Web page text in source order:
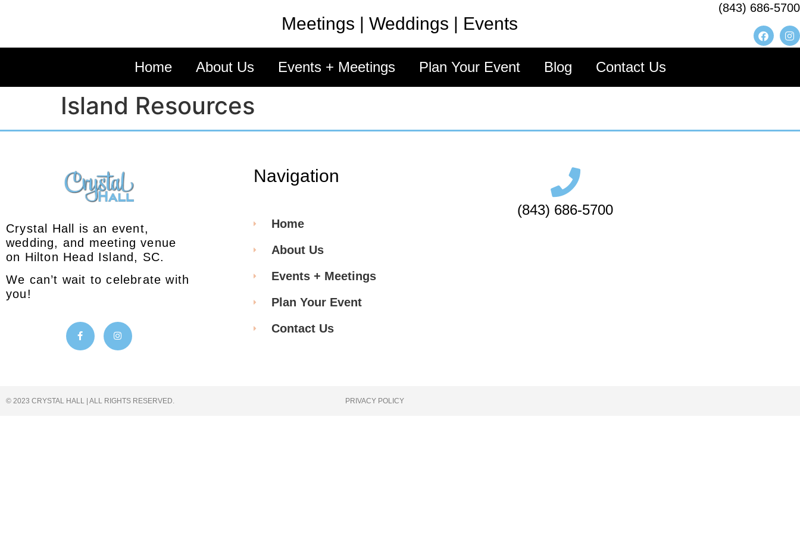
Meetings | Weddings | Events
(843) 686-5700
Home About Us Events + Meetings Plan Your Event Blog Contact Us
Island Resources
Crystal Hall is an event,
wedding, and meeting venue
on Hilton Head Island, SC.
We can’t wait to celebrate with
you!
Navigation
Home
About Us
Events + Meetings
Plan Your Event
Contact Us
(843) 686-5700
© 2023 CRYSTAL HALL | ALL RIGHTS RESERVED. PRIVACY POLICY